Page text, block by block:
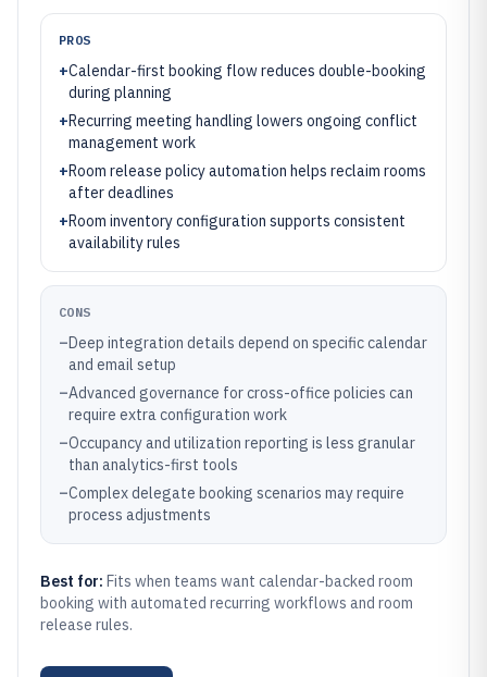
PROS
+Calendar-first booking flow reduces double-booking
during planning
+Recurring meeting handling lowers ongoing conflict
management work
+Room release policy automation helps reclaim rooms
after deadlines
+Room inventory configuration supports consistent
availability rules
CONS
–Deep integration details depend on specific calendar
and email setup
–Advanced governance for cross-office policies can
require extra configuration work
–Occupancy and utilization reporting is less granular
than analytics-first tools
–Complex delegate booking scenarios may require
process adjustments
Best for: Fits when teams want calendar-backed room
booking with automated recurring workflows and room
release rules.